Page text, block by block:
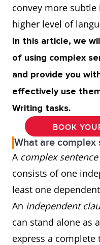
convey more
higher level of
In this article, we
of using complex
and provide you
effectively use
Writing tasks.
BOOK
What are complex
A complex sentence
consists of one
least one
An independent
can stand alone as
express a complete